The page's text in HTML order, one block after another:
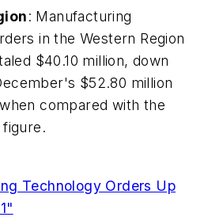
: Manufacturing
in the Western Region
$40.10 million, down
$52.80 million
compared with the
figure.
Technology Orders Up